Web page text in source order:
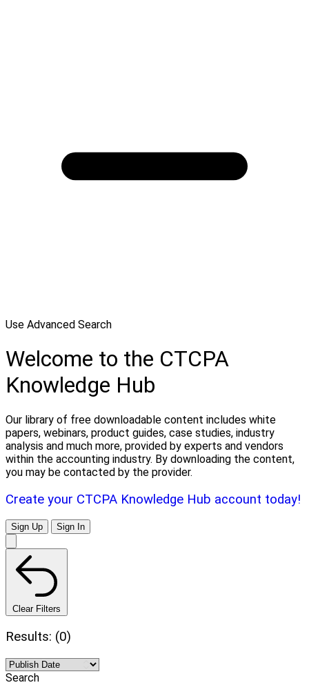
Use Advanced Search
Welcome to the CTCPA
Knowledge Hub
Our library of free downloadable content includes white
papers, webinars, product guides, case studies, industry
analysis and much more, provided by experts and vendors
within the accounting industry. By downloading the content,
you may be contacted by the provider.
Create your CTCPA Knowledge Hub account today!
Sign Up Sign In
Clear Filters
Results: (0)
Search